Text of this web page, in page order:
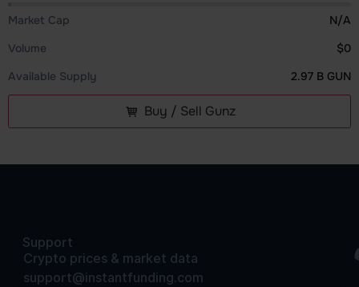
Market Cap
N/A
Volume
$0
Available Supply
2.97 B GUN
Buy / Sell Gunz
Support
Crypto prices & market data
support@instantfunding.com